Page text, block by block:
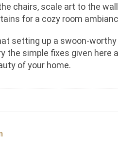
chairs, scale art to the
for a cozy room
setting up a swoon-worthy
the simple fixes given here
of your home.